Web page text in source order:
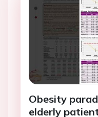
Obesity
elderly